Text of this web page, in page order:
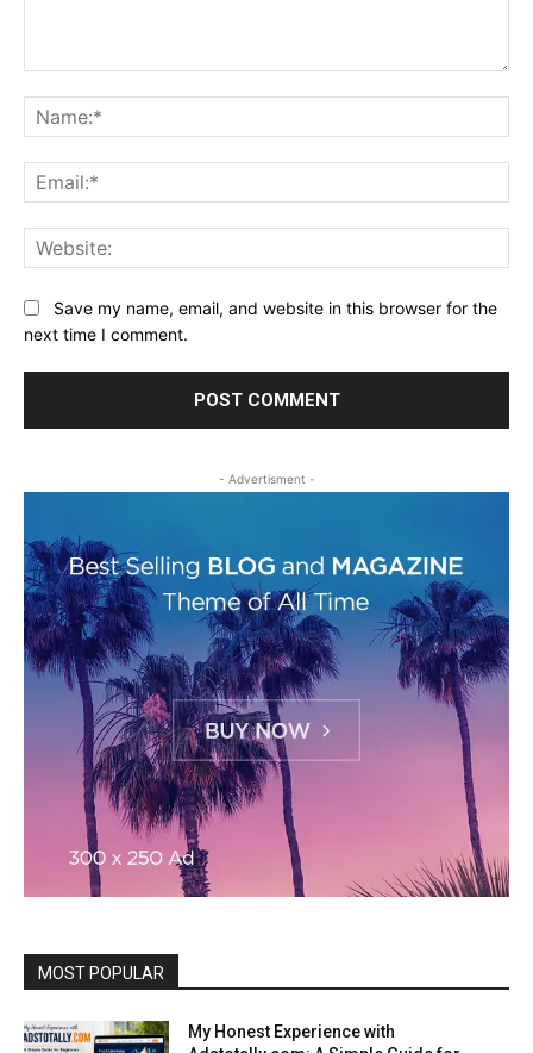
Save my name, email, and website in this browser for the
next time I comment.
- Advertisment -
MOST POPULAR
My Honest Experience with